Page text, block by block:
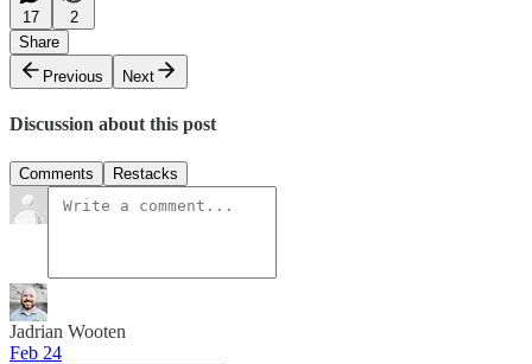
17
2
Share
Previous
Next
Discussion about this post
Comments Restacks
Jadrian Wooten
Feb 24